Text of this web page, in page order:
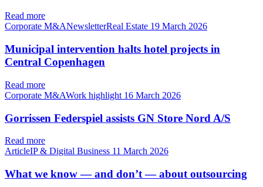
Read more
Corporate M&ANewsletterReal Estate 19 March 2026
Municipal intervention halts hotel projects in
Central Copenhagen
Read more
Corporate M&AWork highlight 16 March 2026
Gorrissen Federspiel assists GN Store Nord A/S
Read more
ArticleIP & Digital Business 11 March 2026
What we know — and don’t — about outsourcing